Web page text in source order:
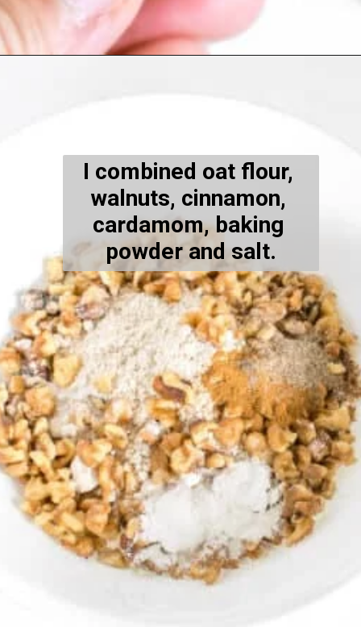
I combined oat flour,
walnuts, cinnamon,
cardamom, baking
powder and salt.